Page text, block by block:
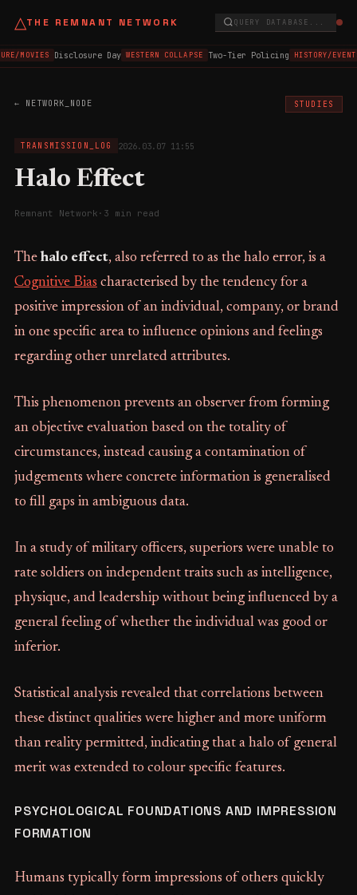
△THE REMNANT NETWORK QUERY DATABASE...
MOVIES Disclosure Day WESTERN COLLAPSE Two-Tier Policing HISTORY/
← NETWORK_NODE STUDIES
TRANSMISSION_LOG 2026.03.07 11:55
Halo Effect
Remnant Network · 3 min read
The halo effect, also referred to as the halo error, is a
Cognitive Bias characterised by the tendency for a
positive impression of an individual, company, or brand
in one specific area to influence opinions and feelings
regarding other unrelated attributes.
This phenomenon prevents an observer from forming
an objective evaluation based on the totality of
circumstances, instead causing a contamination of
judgements where concrete information is generalised
to fill gaps in ambiguous data.
In a study of military officers, superiors were unable to
rate soldiers on independent traits such as intelligence,
physique, and leadership without being influenced by a
general feeling of whether the individual was good or
inferior.
Statistical analysis revealed that correlations between
these distinct qualities were higher and more uniform
than reality permitted, indicating that a halo of general
merit was extended to colour specific features.
PSYCHOLOGICAL FOUNDATIONS AND IMPRESSION
FORMATION
Humans typically form impressions of others quickly